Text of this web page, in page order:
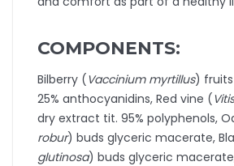
COMPONENTS:
Bilberry (Vaccinium myrtillus)
25% anthocyanidins, Red vine (
dry extract tit. 95% polyphenols,
robur) buds glyceric macerate,
glutinosa) buds glyceric